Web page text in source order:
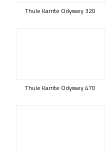
Thule Karrite Odyssey 320
Thule Karrite Odyssey 470